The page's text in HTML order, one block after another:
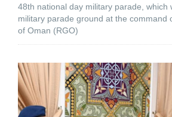
48th national day military parade, which
military parade ground at the command
of Oman (RGO)